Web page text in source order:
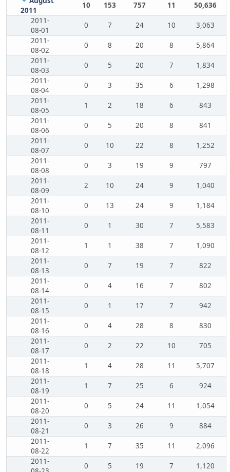
2011
10 153 757 11
50,636
2011-
08-01
0 7 24 10
3,063
2011-
08-02
0 8 20 8
5,864
2011-
08-03
0 5 20 7
1,834
2011-
08-04
0 3 35 6
1,298
2011-
08-05
1 2 18 6
843
2011-
08-06
0 5 20 8
841
2011-
08-07
0 10 22 8
1,252
2011-
08-08
0 3 19 9
797
2011-
08-09
2 10 24 9
1,040
2011-
08-10
0 13 24 9
1,184
2011-
08-11
0 1 30 7
5,583
2011-
08-12
1 1 38 7
1,090
2011-
08-13
0 7 19 7
822
2011-
08-14
0 4 16 7
802
2011-
08-15
0 1 17 7
942
2011-
08-16
0 4 28 8
830
2011-
08-17
0 2 22 10
705
2011-
08-18
1 4 28 11
5,707
2011-
08-19
1 7 25 6
924
2011-
08-20
0 5 24 11
1,054
2011-
08-21
0 3 26 9
884
2011-
08-22
1 7 35 11
2,096
2011-
0 5 19 7
1,120